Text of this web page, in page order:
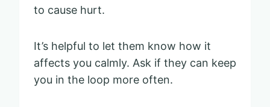
to cause hurt.
It’s helpful to let them know how it
affects you calmly. Ask if they can keep
you in the loop more often.